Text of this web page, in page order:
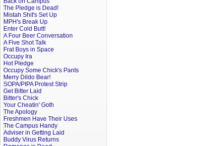
The Pledge is Dead!
Mistah Shit's Set Up
MPH's Break Up
Enter Cold Butt!
A Four Beer Conversation
A Five Shot Talk
Frat Boys in Space
Occupy Ira
Hot Pledge
Occupy Some Chick's Pants
Merry Dildo Bear!
SOPA/PIPA Protest Strip
Get Bitter Laid
Bitter's Chick
Your Cheatin' Goth
The Apology
Freshmen Have Their Uses
The Campus Handy
Adviser in Getting Laid
Buddy Virus Returns